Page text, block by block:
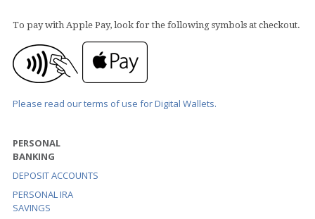
To pay with Apple Pay, look for the following symbols at checkout.
Please read our terms of use for Digital Wallets.
PERSONAL
BANKING
DEPOSIT ACCOUNTS
PERSONAL IRA
SAVINGS